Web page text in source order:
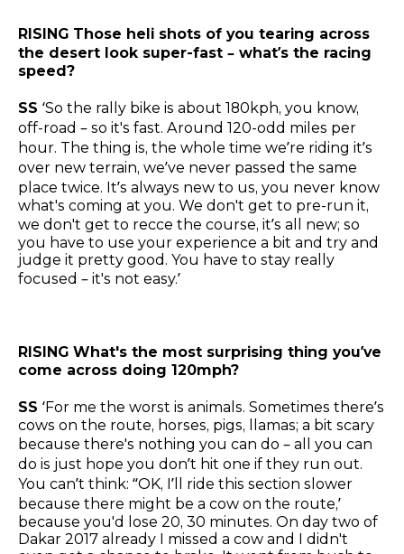
RISING Those heli shots of you tearing across
the desert look super-fast – what’s the racing
speed?
SS ‘So the rally bike is about 180kph, you know,
off-road – so it's fast. Around 120-odd miles per
hour. The thing is, the whole time we’re riding it’s
over new terrain, we’ve never passed the same
place twice. It’s always new to us, you never know
what's coming at you. We don't get to pre-run it,
we don't get to recce the course, it’s all new; so
you have to use your experience a bit and try and
judge it pretty good. You have to stay really
focused – it's not easy.’
RISING What's the most surprising thing you’ve
come across doing 120mph?
SS ‘For me the worst is animals. Sometimes there’s
cows on the route, horses, pigs, llamas; a bit scary
because there's nothing you can do – all you can
do is just hope you don’t hit one if they run out.
You can’t think: “OK, I’ll ride this section slower
because there might be a cow on the route,’
because you'd lose 20, 30 minutes. On day two of
Dakar 2017 already I missed a cow and I didn't